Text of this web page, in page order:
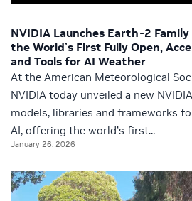
NVIDIA Launches Earth-2
the World’s First Fully Open,
and Tools for AI Weather
At the American Meteorological
NVIDIA today unveiled a new
models, libraries and frameworks
AI, offering the world’s first...
January 26, 2026